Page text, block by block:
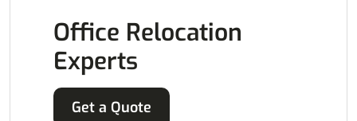
Office Relocation
Experts
Get a Quote